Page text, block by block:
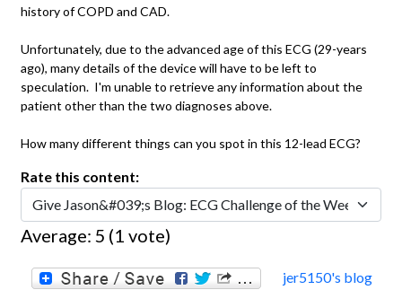
history of COPD and CAD.
Unfortunately, due to the advanced age of this ECG (29-years
ago), many details of the device will have to be left to
speculation. I'm unable to retrieve any information about the
patient other than the two diagnoses above.
How many different things can you spot in this 12-lead ECG?
Rate this content:
Average: 5 (1 vote)
jer5150's blog